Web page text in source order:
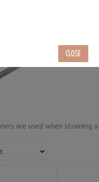
are used when straining